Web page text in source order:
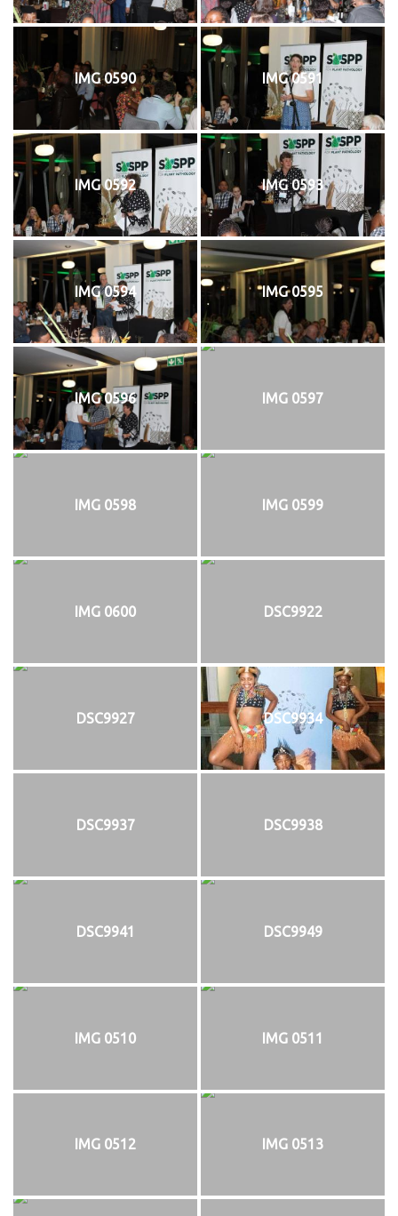
IMG 0590 IMG 0591
IMG 0592 IMG 0593
IMG 0594 IMG 0595
IMG 0596 IMG 0597
IMG 0598 IMG 0599
IMG 0600 DSC9922
DSC9927 DSC9934
DSC9937 DSC9938
DSC9941 DSC9949
IMG 0510 IMG 0511
IMG 0512 IMG 0513